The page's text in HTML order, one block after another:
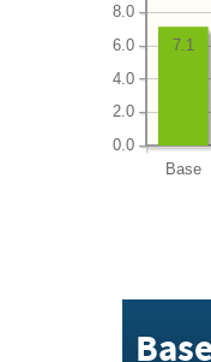
Base
0.0
2.0
4.0
6.0
8.0
7.1